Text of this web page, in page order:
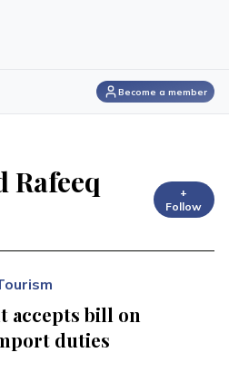
Become a member
Rafeeq
+
Follow
accepts bill on
duties